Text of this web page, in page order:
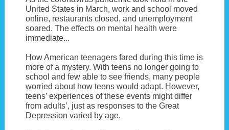
United States in March, work and school moved
online, restaurants closed, and unemployment
soared. The effects on mental health were
immediate...
How American teenagers fared during this time is
more of a mystery. With teens no longer going to
school and few able to see friends, many people
worried about how teens would adapt. However,
teens’ experiences of these events might differ
from adults’, just as responses to the Great
Depression varied by age.